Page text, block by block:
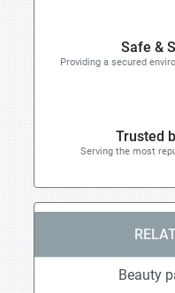
Safe &
Providing a secured
Trusted
Serving the most
Beauty